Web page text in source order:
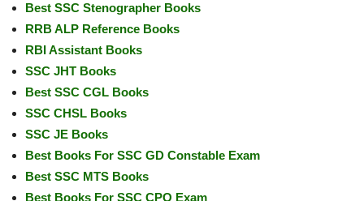
Best SSC Stenographer Books
RRB ALP Reference Books
RBI Assistant Books
SSC JHT Books
Best SSC CGL Books
SSC CHSL Books
SSC JE Books
Best Books For SSC GD Constable Exam
Best SSC MTS Books
Best Books For SSC CPO Exam